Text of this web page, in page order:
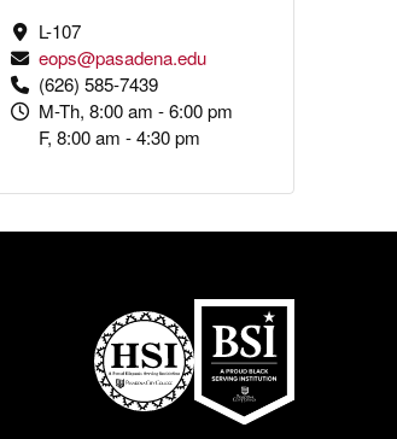
L-107
eops@pasadena.edu
(626) 585-7439
M-Th, 8:00 am - 6:00 pm
F, 8:00 am - 4:30 pm